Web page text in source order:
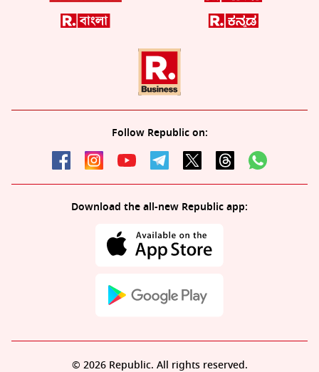
Follow Republic on:
Download the all-new Republic app:
© 2026 Republic. All rights reserved.